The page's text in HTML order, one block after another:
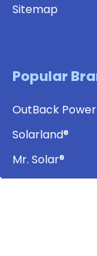
Sitemap
Popular
OutBack Power
Solarland®
Mr. Solar®